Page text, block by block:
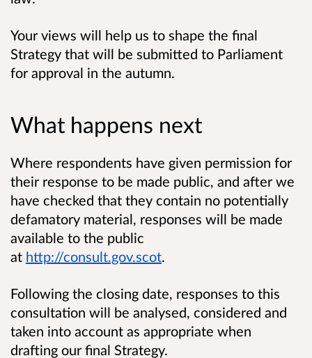
Your views will help us to shape the final
Strategy that will be submitted to Parliament
for approval in the autumn.
What happens next
Where respondents have given permission for
their response to be made public, and after we
have checked that they contain no potentially
defamatory material, responses will be made
available to the public
at http://consult.gov.scot.
Following the closing date, responses to this
consultation will be analysed, considered and
taken into account as appropriate when
drafting our final Strategy.